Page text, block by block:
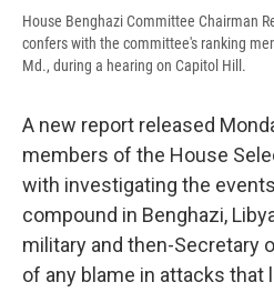
House Benghazi Committee Chairman
confers with the committee's ranking
Md., during a hearing on Capitol Hill.
A new report released
members of the House
with investigating the
compound in Benghazi,
military and then-Secretary
of any blame in attacks